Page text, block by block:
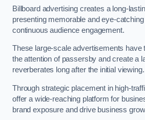
Billboard advertising creates a long-
presenting memorable and eye-
continuous audience engagement.
These large-scale advertisements have
the attention of passersby and create a
reverberates long after the initial viewing.
Through strategic placement in high-
offer a wide-reaching platform for
brand exposure and drive business